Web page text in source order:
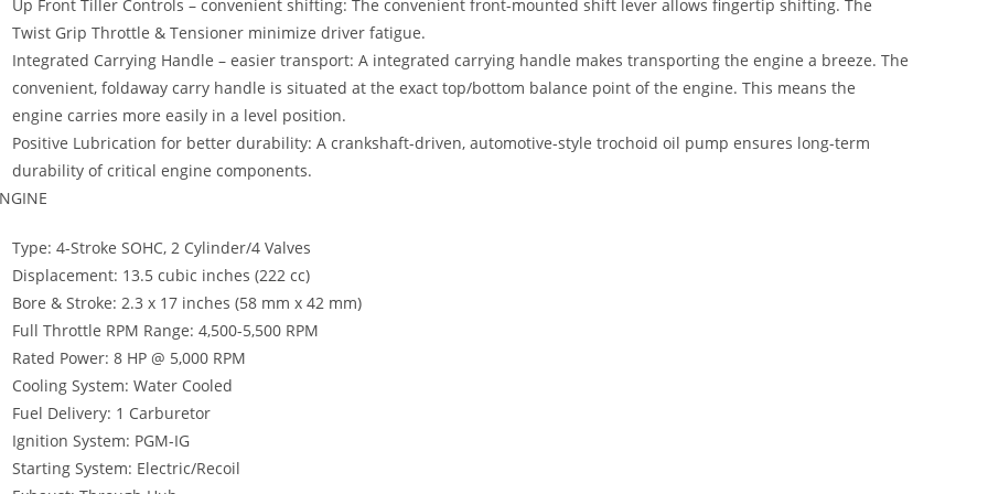
Up Front Tiller Controls – convenient shifting: The convenient front-mounted shift lever allows fingertip shifting. The
Twist Grip Throttle & Tensioner minimize driver fatigue.
Integrated Carrying Handle – easier transport: A integrated carrying handle makes transporting the engine a breeze. The
convenient, foldaway carry handle is situated at the exact top/bottom balance point of the engine. This means the
engine carries more easily in a level position.
Positive Lubrication for better durability: A crankshaft-driven, automotive-style trochoid oil pump ensures long-term
durability of critical engine components.
Type: 4-Stroke SOHC, 2 Cylinder/4 Valves
Displacement: 13.5 cubic inches (222 cc)
Bore & Stroke: 2.3 x 17 inches (58 mm x 42 mm)
Full Throttle RPM Range: 4,500-5,500 RPM
Rated Power: 8 HP @ 5,000 RPM
Cooling System: Water Cooled
Fuel Delivery: 1 Carburetor
Ignition System: PGM-IG
Starting System: Electric/Recoil